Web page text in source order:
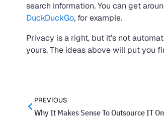
search information. You can get
DuckDuckGo, for example.
Privacy is a right, but it’s not
yours. The ideas above will put you
PREVIOUS
Why It Makes Sense To Outsource IT